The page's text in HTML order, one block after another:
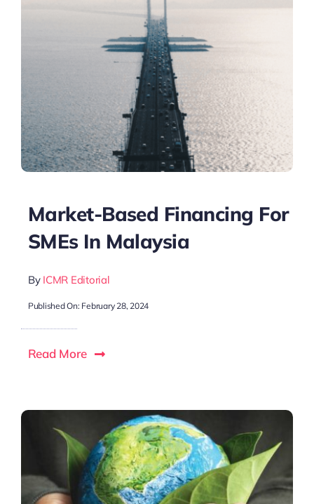
Market-Based Financing For
SMEs In Malaysia
By ICMR Editorial
Published On: February 28, 2024
Read More